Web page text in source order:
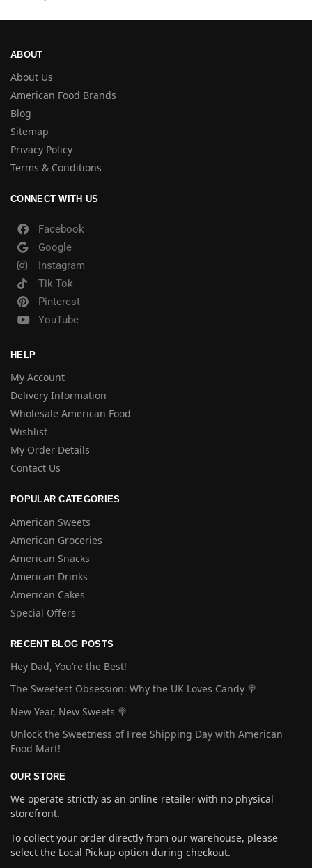
ABOUT
About Us
American Food Brands
Blog
Sitemap
Privacy Policy
Terms & Conditions
CONNECT WITH US
Facebook
Google
Instagram
Tik Tok
Pinterest
YouTube
HELP
My Account
Delivery Information
Wholesale American Food
Wishlist
My Order Details
Contact Us
POPULAR CATEGORIES
American Sweets
American Groceries
American Snacks
American Drinks
American Cakes
Special Offers
RECENT BLOG POSTS
Hey Dad, You’re the Best!
The Sweetest Obsession: Why the UK Loves Candy 🍭
New Year, New Sweets 🍭
Unlock the Sweetness of Free Shipping Day with American
Food Mart!
OUR STORE
We operate strictly as an online retailer with no physical
storefront.
To collect your order directly from our warehouse, please
select the Local Pickup option during checkout.